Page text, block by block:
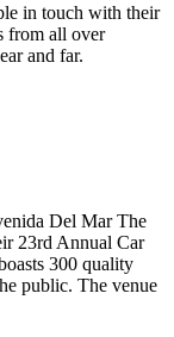
in touch with their
from all over
and far.
Del Mar The
23rd Annual Car
300 quality
public. The venue